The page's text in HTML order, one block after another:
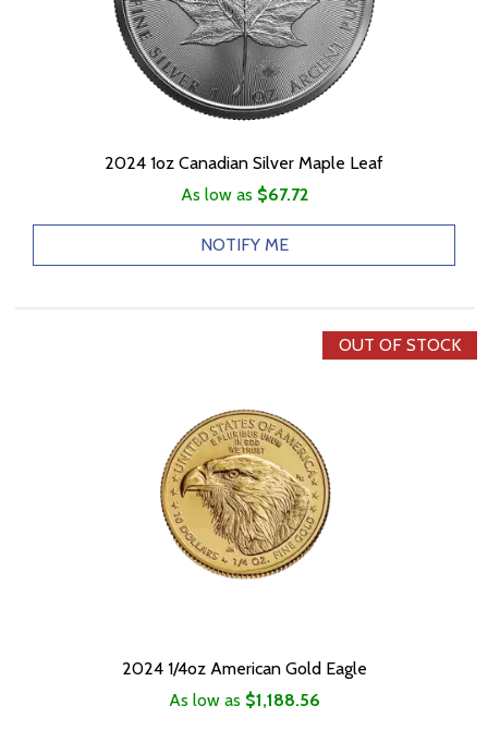
2024 1oz Canadian Silver Maple Leaf
As low as $67.72
NOTIFY ME
OUT OF STOCK
2024 1/4oz American Gold Eagle
As low as $1,188.56